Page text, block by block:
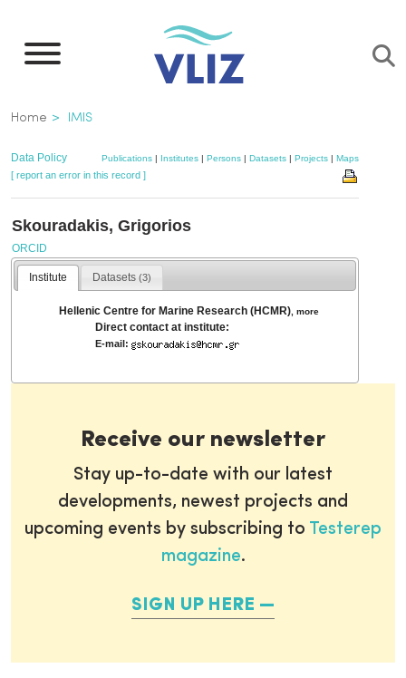
main
Breadcrumb
Home IMIS
Data Policy Publications | Institutes | Persons | Datasets | Projects | Maps
[ report an error in this record ]
Skouradakis, Grigorios
ORCID
Institute Datasets(3)
Hellenic Centre for Marine Research (HCMR) ,more
Direct contact at institute:
E-mail:
Receive our newsletter
Stay up-to-date with our latest
developments, newest projects and
upcoming events by subscribing to Testerep
magazine.
SIGN UP HERE